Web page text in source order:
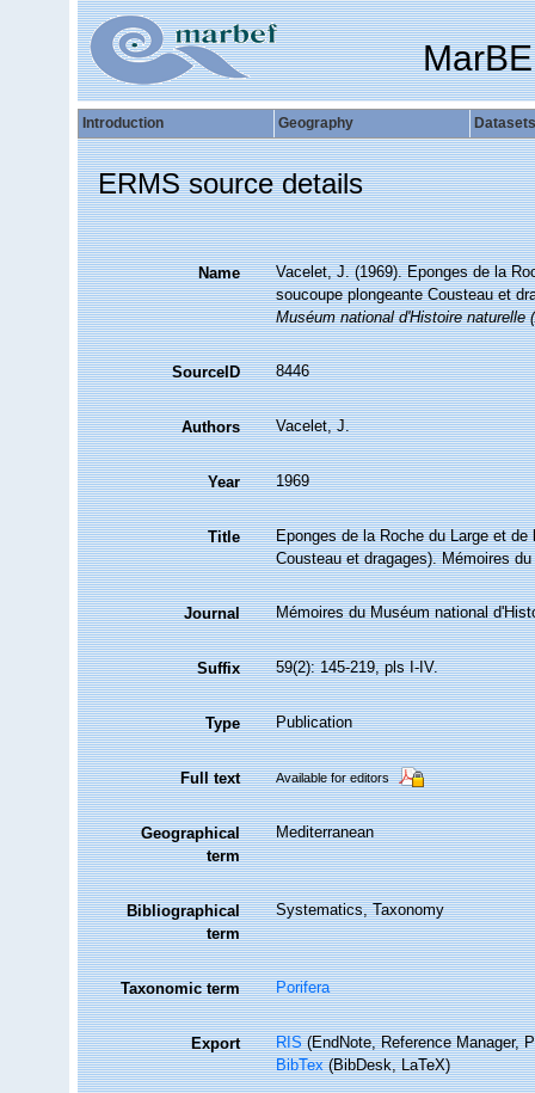
Introduction Geography Datasets
ERMS source details
Name
Vacelet, J. (1969). Eponges de la
soucoupe plongeante Cousteau et
Muséum national d'Histoire naturelle
SourceID 8446
Authors Vacelet, J.
Year 1969
Title
Eponges de la Roche du Large et
Cousteau et dragages). Mémoires
Journal Mémoires du Muséum national
Suffix 59(2): 145-219, pls I-IV.
Type Publication
Full text Available for editors
Geographical
term
Mediterranean
Bibliographical
term
Systematics, Taxonomy
Taxonomic term Porifera
Export RIS(EndNote, Reference Manager,
BibTex(BibDesk, LaTeX)